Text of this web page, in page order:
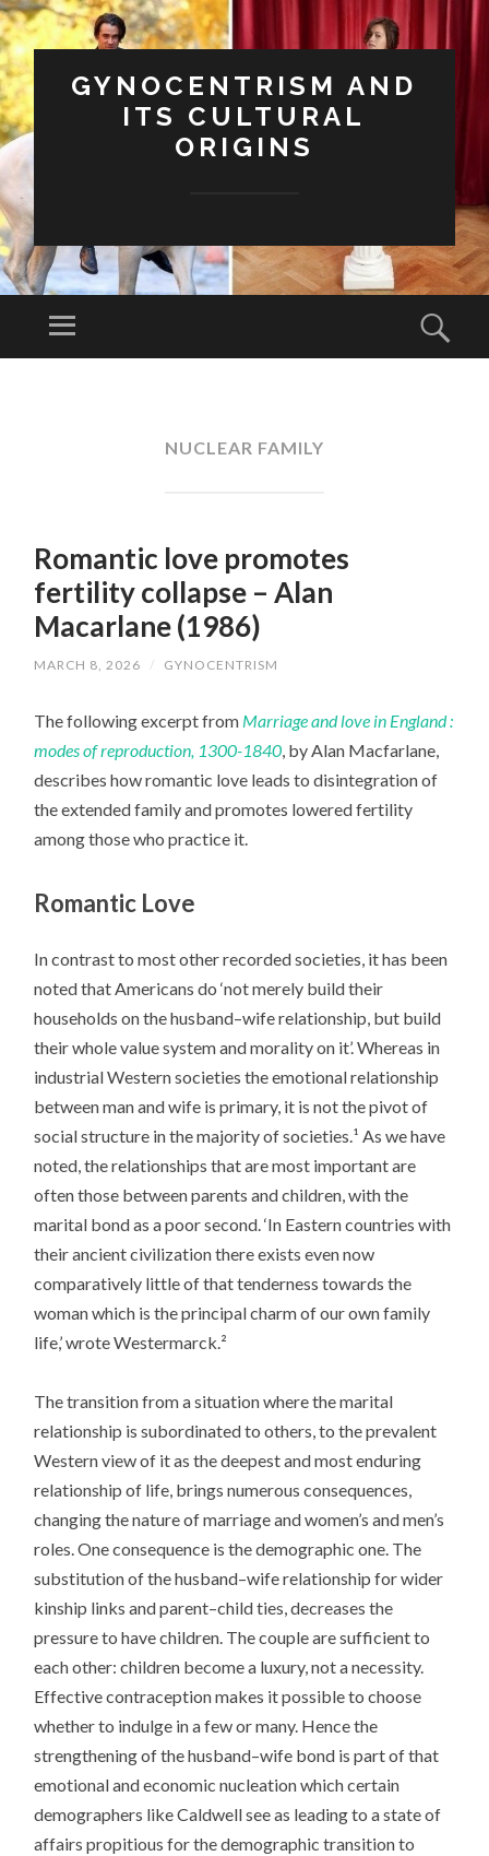
GYNOCENTRISM AND
ITS CULTURAL
ORIGINS
Menu
NUCLEAR FAMILY
Romantic love promotes
fertility collapse – Alan
Macarlane (1986)
MARCH 8, 2026 / GYNOCENTRISM
The following excerpt from Marriage and love in England :
modes of reproduction, 1300-1840, by Alan Macfarlane,
describes how romantic love leads to disintegration of
the extended family and promotes lowered fertility
among those who practice it.
Romantic Love
In contrast to most other recorded societies, it has been
noted that Americans do ‘not merely build their
households on the husband–wife relationship, but build
their whole value system and morality on it’. Whereas in
industrial Western societies the emotional relationship
between man and wife is primary, it is not the pivot of
social structure in the majority of societies.¹ As we have
noted, the relationships that are most important are
often those between parents and children, with the
marital bond as a poor second. ‘In Eastern countries with
their ancient civilization there exists even now
comparatively little of that tenderness towards the
woman which is the principal charm of our own family
life,’ wrote Westermarck.²
The transition from a situation where the marital
relationship is subordinated to others, to the prevalent
Western view of it as the deepest and most enduring
relationship of life, brings numerous consequences,
changing the nature of marriage and women’s and men’s
roles. One consequence is the demographic one. The
substitution of the husband–wife relationship for wider
kinship links and parent–child ties, decreases the
pressure to have children. The couple are sufficient to
each other: children become a luxury, not a necessity.
Effective contraception makes it possible to choose
whether to indulge in a few or many. Hence the
strengthening of the husband–wife bond is part of that
emotional and economic nucleation which certain
demographers like Caldwell see as leading to a state of
affairs propitious for the demographic transition to